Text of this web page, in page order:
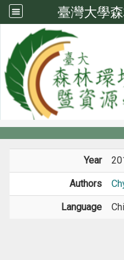
臺灣大學
Member
Members
Year
Authors
Language